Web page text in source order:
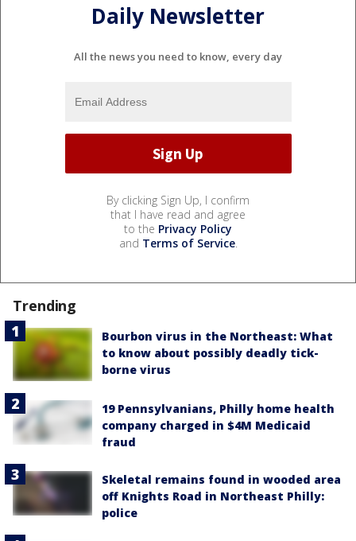
Daily Newsletter
All the news you need to know, every day
By clicking Sign Up, I confirm
that I have read and agree
to the Privacy Policy
and Terms of Service.
Trending
Bourbon virus in the Northeast: What
to know about possibly deadly tick-
borne virus
19 Pennsylvanians, Philly home health
company charged in $4M Medicaid
fraud
Skeletal remains found in wooded area
off Knights Road in Northeast Philly:
police